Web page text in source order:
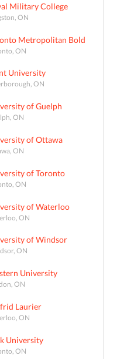
Military College
ON
Metropolitan Bold
ON
University
ON
of Guelph
ON
of Ottawa
ON
of Toronto
ON
of Waterloo
ON
of Windsor
ON
University
ON
Laurier
ON
University
ON